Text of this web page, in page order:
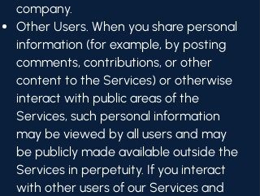
company.
Other Users. When you share personal
information (for example, by posting
comments, contributions, or other
content to the Services) or otherwise
interact with public areas of the
Services, such personal information
may be viewed by all users and may
be publicly made available outside the
Services in perpetuity. If you interact
with other users of our Services and